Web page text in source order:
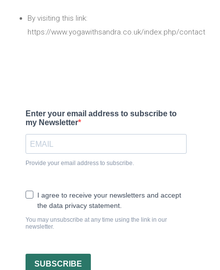
By visiting this link:
https://www.yogawithsandra.co.uk/index.php/contact